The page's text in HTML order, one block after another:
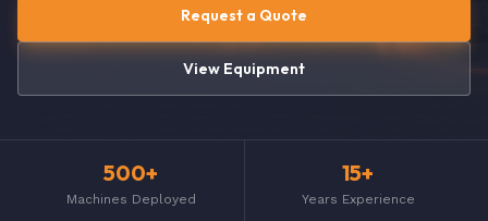
Request a Quote
View Equipment
500+
Machines Deployed
15+
Years Experience